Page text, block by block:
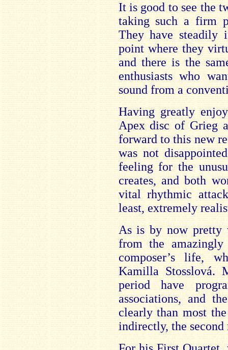
It is good to see the
taking such a firm
They have steadily
point where they
and there is the
enthusiasts who
sound from a
Having greatly
Apex disc of Grieg
forward to this new
was not
feeling for the
creates, and both
vital rhythmic
least, extremely
As is by now pretty
from the
composer’s life,
Kamilla Stosslová.
period have
associations, and
clearly than most
indirectly, the second